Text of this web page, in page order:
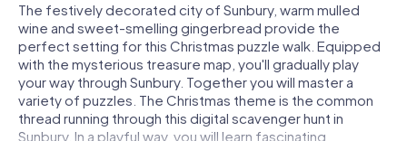
The festively decorated city of Sunbury, warm mulled
wine and sweet-smelling gingerbread provide the
perfect setting for this Christmas puzzle walk. Equipped
with the mysterious treasure map, you'll gradually play
your way through Sunbury. Together you will master a
variety of puzzles. The Christmas theme is the common
thread running through this digital scavenger hunt in
Sunbury. In a playful way, you will learn fascinating